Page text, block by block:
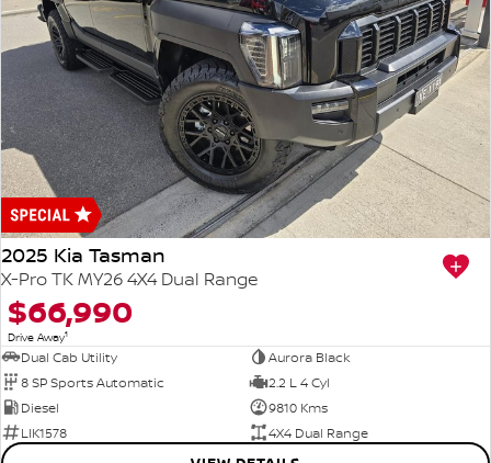
2025 Kia Tasman
X-Pro TK MY26 4X4 Dual Range
$66,990
Drive Away1
Dual Cab Utility
Aurora Black
8 SP Sports Automatic
2.2 L 4 Cyl
Diesel
9810 Kms
LIK1578
4X4 Dual Range